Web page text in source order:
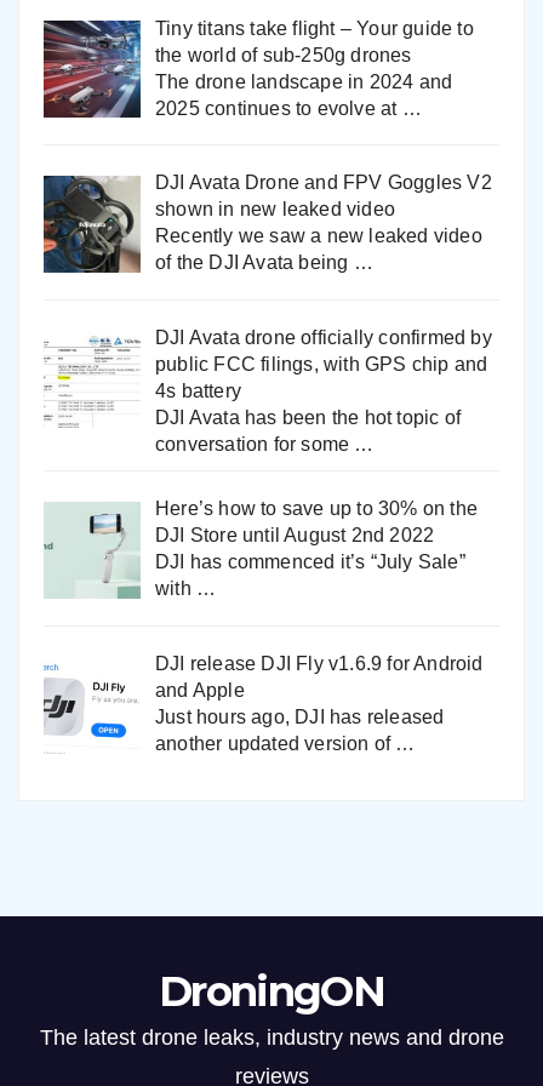
Tiny titans take flight – Your guide to
the world of sub-250g drones
The drone landscape in 2024 and
2025 continues to evolve at …
DJI Avata Drone and FPV Goggles V2
shown in new leaked video
Recently we saw a new leaked video
of the DJI Avata being …
DJI Avata drone officially confirmed by
public FCC filings, with GPS chip and
4s battery
DJI Avata has been the hot topic of
conversation for some …
Here’s how to save up to 30% on the
DJI Store until August 2nd 2022
DJI has commenced it’s “July Sale”
with …
DJI release DJI Fly v1.6.9 for Android
and Apple
Just hours ago, DJI has released
another updated version of …
DroningON
The latest drone leaks, industry news and drone
reviews